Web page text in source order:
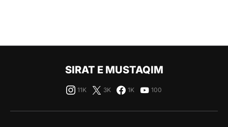
SIRAT E MUSTAQIM
11K 3K 1K 100